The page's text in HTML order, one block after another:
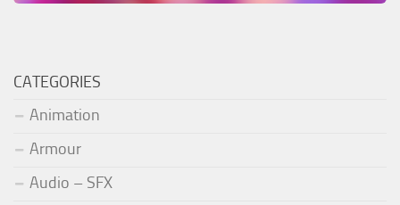
CATEGORIES
Animation
Armour
Audio – SFX